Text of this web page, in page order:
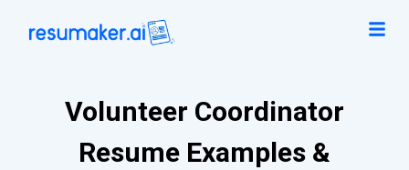
Volunteer Coordinator
Resume Examples &